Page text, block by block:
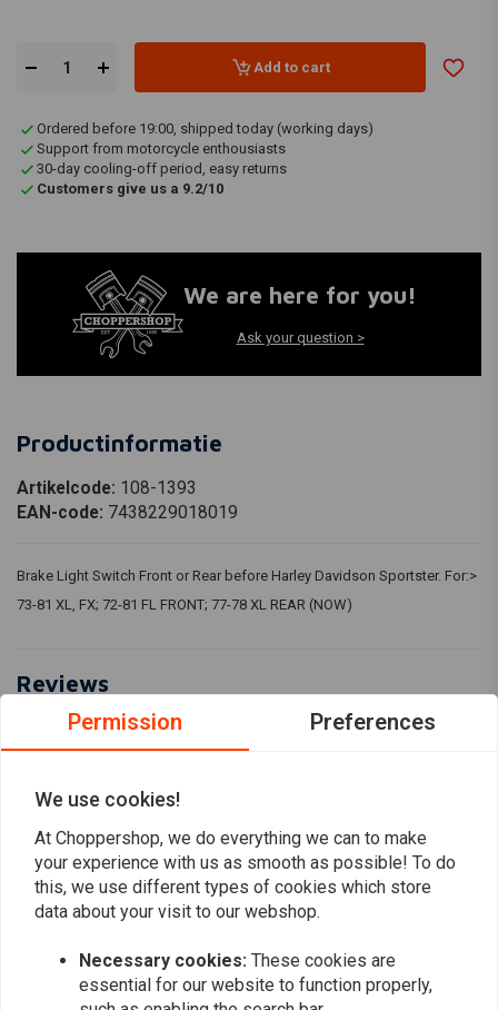
Add to cart
Ordered before 19:00, shipped today (working days)
Support from motorcycle enthousiasts
30-day cooling-off period, easy returns
Customers give us a 9.2/10
We are here for you!
Ask your question >
Productinformatie
Artikelcode: 108-1393
EAN-code: 7438229018019
Brake Light Switch Front or Rear before Harley Davidson Sportster. For:>
73-81 XL, FX; 72-81 FL FRONT; 77-78 XL REAR (NOW)
Reviews
david.schoeninkle@gmail.com
Alles hat
Permission Preferences
We use cookies!
At Choppershop, we do everything we can to make
your experience with us as smooth as possible! To do
this, we use different types of cookies which store
data about your visit to our webshop.
Necessary cookies: These cookies are
essential for our website to function properly,